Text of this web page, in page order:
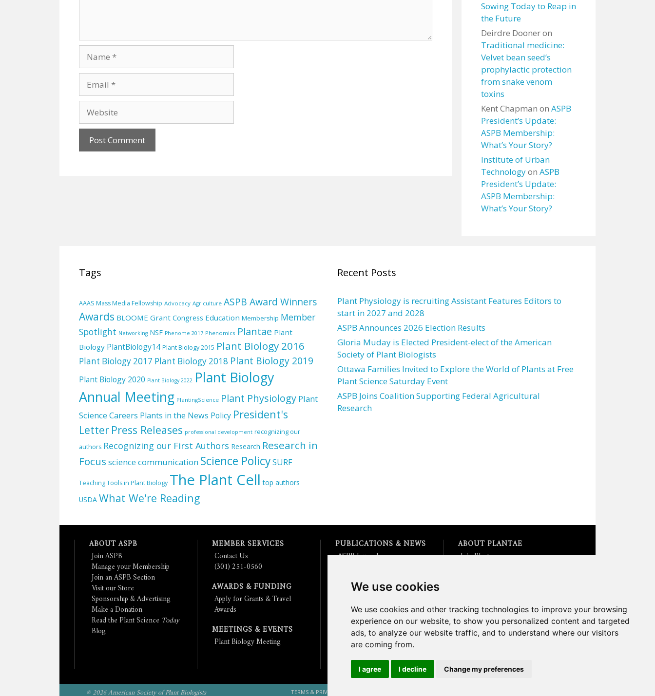
We use cookies
We use cookies and other tracking technologies to improve your browsing
experience on our website, to show you personalized content and targeted
ads, to analyze our website traffic, and to understand where our visitors
are coming from.
I agree I decline Change my preferences
Sowing Today to Reap in
the Future
Deirdre Dooneron
Traditional medicine:
Velvet bean seed’s
prophylactic protection
from snake venom
toxins
Kent Chapman on ASPB
President’s Update:
ASPB Membership:
What’s Your Story?
Institute of Urban
Technologyon ASPB
President’s Update:
ASPB Membership:
What’s Your Story?
Tags
AAAS Mass Media Fellowship Advocacy Agriculture ASPB Award Winners
Awards BLOOME Grant Congress Education Membership Member
Spotlight Networking NSF Phenome 2017 Phenomics Plantae Plant
Biology PlantBiology14 Plant Biology 2015 Plant Biology 2016
Plant Biology 2017 Plant Biology 2018 Plant Biology 2019
Plant Biology 2020 Plant Biology 2022 Plant Biology
Annual Meeting PlantingScience Plant Physiology Plant
Science Careers Plants in the News Policy President's
Letter Press Releases professional development recognizing our
authors Recognizing our First Authors Research Research in
Focus science communication Science PolicySURF
Teaching Tools in Plant Biology The Plant Cell top authors
USDA What We're Reading
Recent Posts
Plant Physiology is recruiting Assistant Features Editors to
start in 2027 and 2028
ASPB Announces 2026 Election Results
Gloria Muday is Elected President-elect of the American
Society of Plant Biologists
Ottawa Families Invited to Explore the World of Plants at Free
Plant Science Saturday Event
ASPB Joins Coalition Supporting Federal Agricultural
Research
ABOUT ASPB
Join ASPB
Manage your Membership
Join an ASPB Section
Visit our Store
Sponsorship & Advertising
Make a Donation
Read the Plant Science Today
Blog
MEMBER SERVICES
Contact Us
(301) 251-0560
AWARDS & FUNDING
Apply for Grants & Travel
Awards
MEETINGS & EVENTS
Plant Biology Meeting
PUBLICATIONS & NEWS
ASPB Journals
Submit an Article
Get News & Updates
Check out The Signal
ABOUT PLANTAE
Join Plantae
Listen to Plantae Podcasts
Submit your Science Event to
our Calendar
NC 2.0 License
© 2026 American Society of Plant Biologists TERMS & PRIVACY